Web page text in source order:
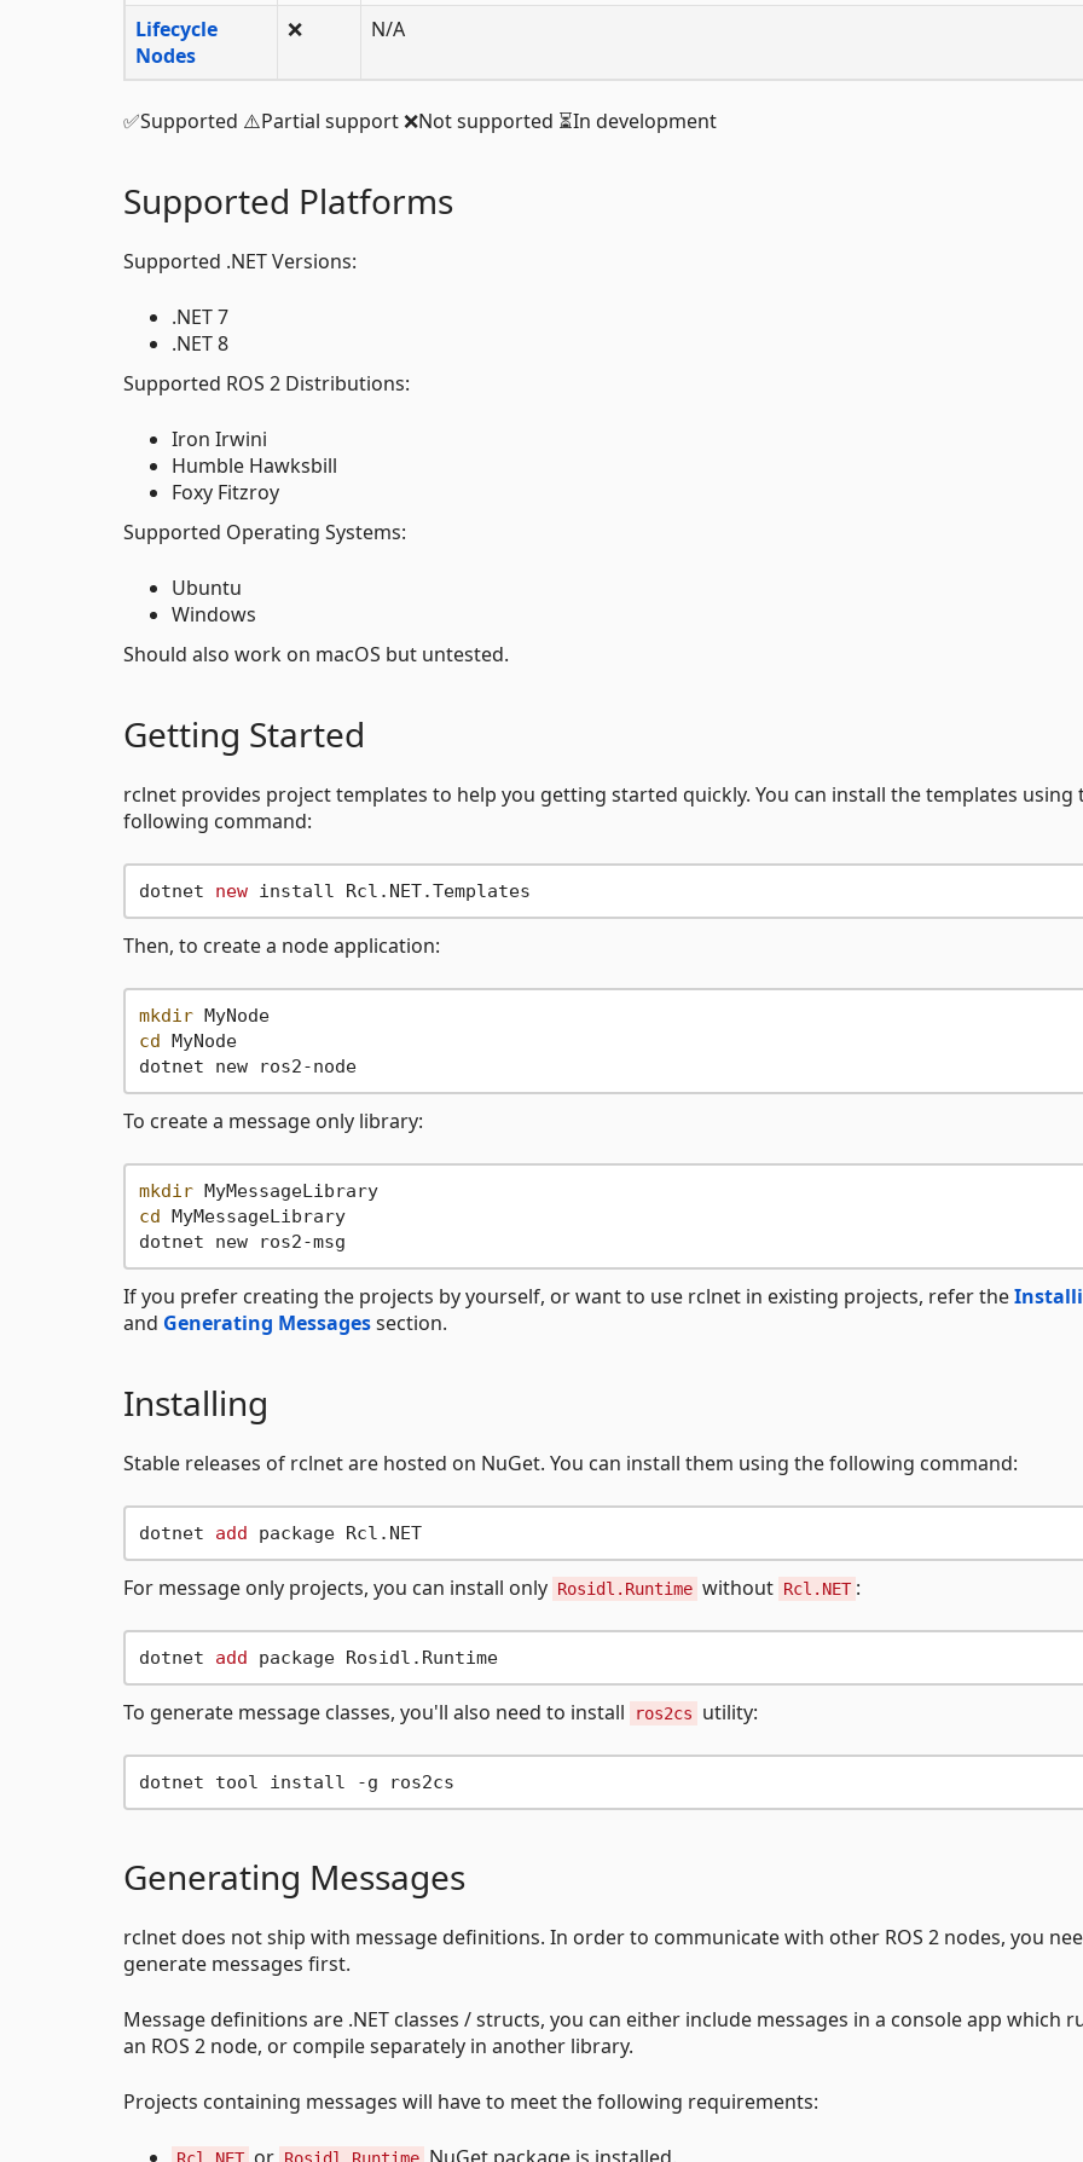
Lifecycle
Nodes
❌ N/A
✅Supported ⚠️Partial support ❌Not supported ⏳In development
Supported Platforms
Supported .NET Versions:
.NET 7
.NET 8
Supported ROS 2 Distributions:
Iron Irwini
Humble Hawksbill
Foxy Fitzroy
Supported Operating Systems:
Ubuntu
Windows
Should also work on macOS but untested.
Getting Started
rclnet provides project templates to help you getting started quickly. You can install the templates using
following command:
dotnet new
Then, to create a node application:
mkdir
MyNode
cd MyNode
dotnet new ros2-node
To create a message only library:
mkdir
MyMessageLibrary
cd MyMessageLibrary
If you prefer creating the projects by yourself, or want to use rclnet in existing projects, refer the
and Generating Messagessection.
Installing
Stable releases of rclnet are hosted on NuGet. You can install them using the following command:
dotnet add package Rcl.NET
For message only projects, you can install only Rosidl.Runtime without Rcl.NET :
dotnet add package Rosidl.Runtime
To generate message classes, you'll also need to install ros2cs utility:
Generating Messages
rclnet does not ship with message definitions. In order to communicate with other ROS 2 nodes, you
generate messages first.
Message definitions are .NET classes / structs, you can either include messages in a console app which
an ROS 2 node, or compile separately in another library.
Projects containing messages will have to meet the following requirements: